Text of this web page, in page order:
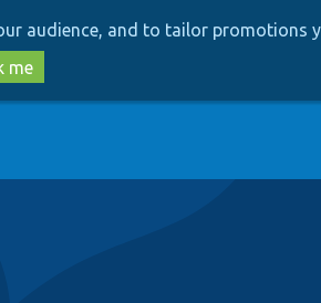
audience, and to tailor promotions
me